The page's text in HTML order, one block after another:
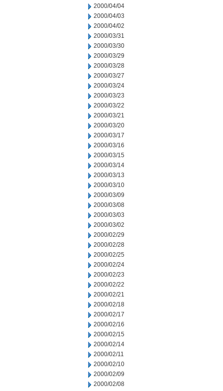
2000/04/04
2000/04/03
2000/04/02
2000/03/31
2000/03/30
2000/03/29
2000/03/28
2000/03/27
2000/03/24
2000/03/23
2000/03/22
2000/03/21
2000/03/20
2000/03/17
2000/03/16
2000/03/15
2000/03/14
2000/03/13
2000/03/10
2000/03/09
2000/03/08
2000/03/03
2000/03/02
2000/02/29
2000/02/28
2000/02/25
2000/02/24
2000/02/23
2000/02/22
2000/02/21
2000/02/18
2000/02/17
2000/02/16
2000/02/15
2000/02/14
2000/02/11
2000/02/10
2000/02/09
2000/02/08